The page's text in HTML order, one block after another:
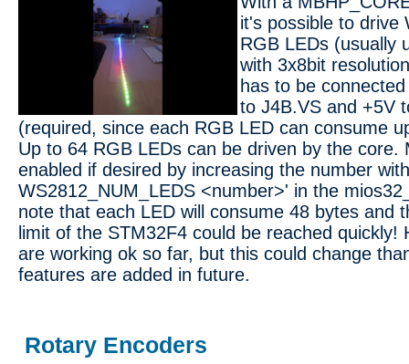
it's possible to drive
RGB LEDs (usually
with 3x8bit
has to be
to J4B.VS and +5V
(required, since each RGB LED can consume
Up to 64 RGB LEDs can be driven by the core.
enabled if desired by increasing the number
WS2812_NUM_LEDS <number>' in the
note that each LED will consume 48 bytes and
limit of the STM32F4 could be reached quickly!
are working ok so far, but this could change
features are added in future.
Rotary Encoders